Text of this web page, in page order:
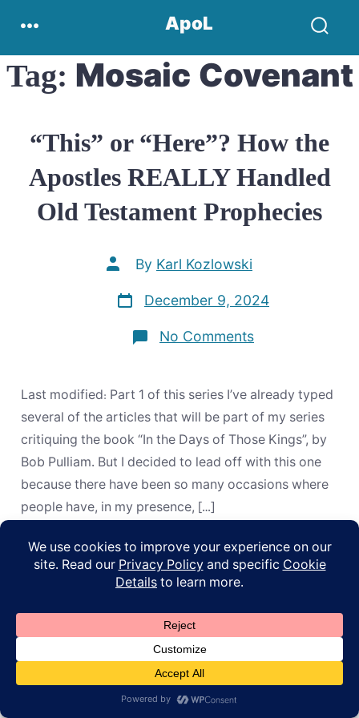
content
Toggle
ApoL
Menu
Tag: Mosaic Covenant
“This” or “Here”? How the
Apostles REALLY Handled
Old Testament Prophecies
Post
author
By Karl Kozlowski
Post
date December 9, 2024
No Commentson
How
the
Apostles
REALLY
Handled
Old
Prophecies
Last modified: Part 1 of this series I’ve already typed
several of the articles that will be part of my series
critiquing the book “In the Days of Those Kings”, by
Bob Pulliam. But I decided to lead off with this one
because there have been so many occasions where
people have, in my presence, […]
ApoL Privacy Policy